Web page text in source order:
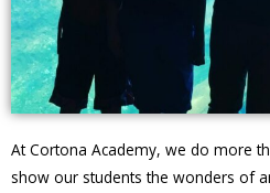
At Cortona Academy, we do more
show our students the wonders of